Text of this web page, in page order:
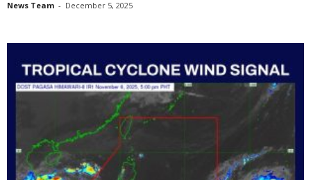
News Team - December 5, 2025